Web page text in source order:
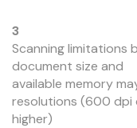
3
Scanning limitations
document size and
available memory
resolutions (600 dpi
higher)